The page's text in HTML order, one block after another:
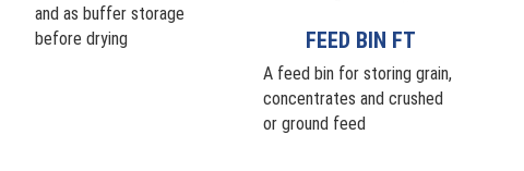
and as buffer storage
before drying
FEED BIN FT
A feed bin for storing grain,
concentrates and crushed
or ground feed